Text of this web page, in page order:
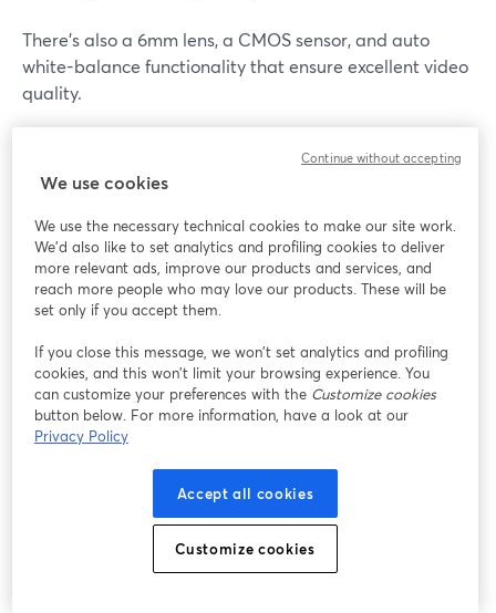
There's also a 6mm lens, a CMOS sensor, and auto
white-balance functionality that ensure excellent video
quality.
accommodate alternate lenses too. Well, it's so flexible
12. [Elgato Facecam]
We use cookies
We use the necessary technical cookies to make our site work.
We'd also like to set analytics and profiling cookies to deliver
more relevant ads, improve our products and services, and
reach more people who may love our products. These will be
set only if you accept them.
If you close this message, we won’t set analytics and profiling
cookies, and this won’t limit your browsing experience. You
can customize your preferences with the Customize cookies
button below. For more information, have a look at our
Privacy Policy
Accept all cookies
Customize cookies
Continue without accepting